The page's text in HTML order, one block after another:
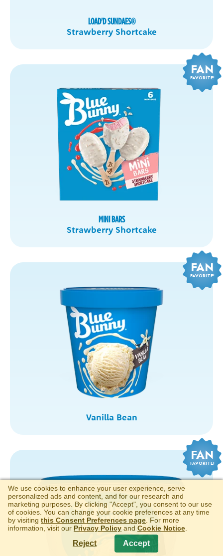
LOAD'D SUNDAES®
Strawberry Shortcake
FAN
FAVORITE!
MINI BARS
Strawberry Shortcake
FAN
FAVORITE!
Vanilla Bean
FAN
FAVORITE!
We use cookies to enhance your user experience, serve
personalized ads and content, and for our research and
marketing purposes. By clicking "Accept", you consent to our use
of cookies. You can change your cookie preferences at any time
by visiting this Consent Preferences page . For more
information, visit our Privacy Policy and Cookie Notice
Reject Accept